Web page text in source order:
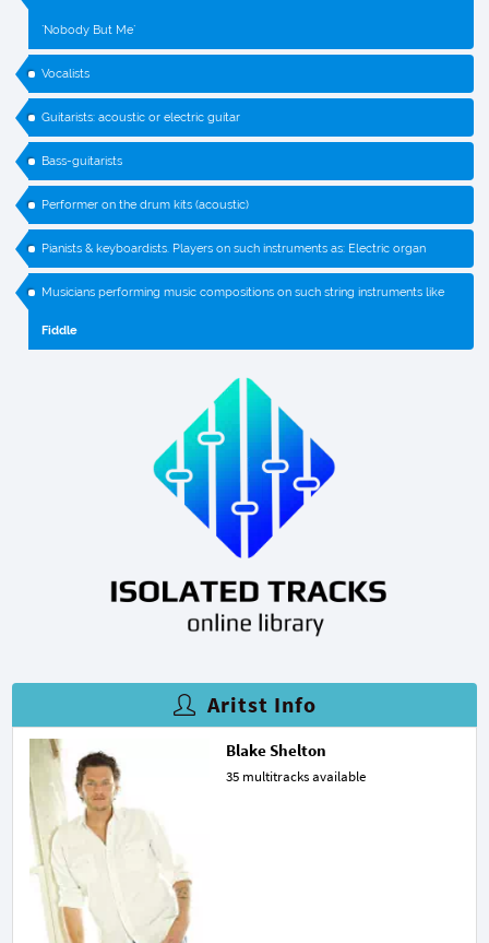
`Nobody But Me`
Vocalists
Guitarists: acoustic or electric guitar
Bass-guitarists
Performer on the drum kits (acoustic)
Pianists & keyboardists. Players on such instruments as: Electric organ
Musicians performing music compositions on such string instruments like
Fiddle
Aritst Info
Blake Shelton
35 multitracks available